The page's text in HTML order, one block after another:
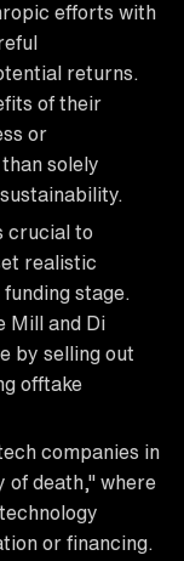
efforts with
returns.
of their
or
solely
crucial to
realistic
stage.
Mill and Di
by selling out
offtake
companies in
of death," where
or financing.